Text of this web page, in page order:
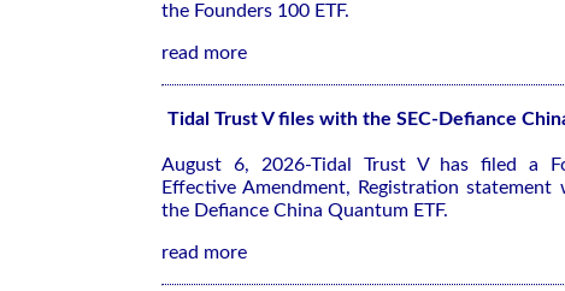
the Founders 100 ETF.
read more
Tidal Trust V files with the SEC-Defiance
August 6, 2026-Tidal Trust V has filed a
Effective Amendment, Registration
the Defiance China Quantum ETF.
read more